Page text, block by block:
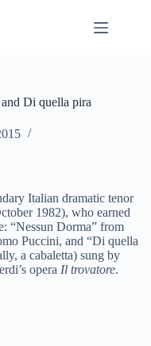
Di quella pira
Italian dramatic tenor
1982), who earned
“Nessun Dorma” from
Puccini, and “Di quella
a cabaletta) sung by
opera Il trovatore.